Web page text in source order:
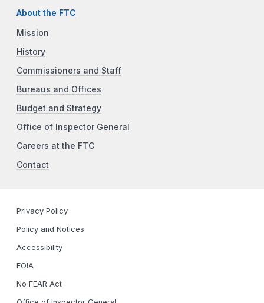
About the FTC
Mission
History
Commissioners and Staff
Bureaus and Offices
Budget and Strategy
Office of Inspector General
Careers at the FTC
Contact
Privacy Policy
Policy and Notices
Accessibility
FOIA
No FEAR Act